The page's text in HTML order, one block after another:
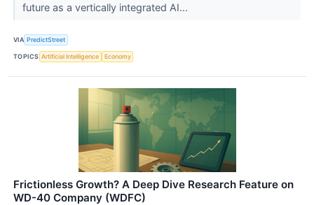
future as a vertically integrated AI...
VIA PredictStreet
TOPICS Artificial Intelligence Economy
Frictionless Growth? A Deep Dive Research Feature on
WD-40 Company (WDFC)